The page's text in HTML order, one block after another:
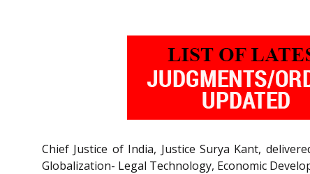
Chief Justice of India, Justice Surya Kant,
Globalization- Legal Technology, Economic